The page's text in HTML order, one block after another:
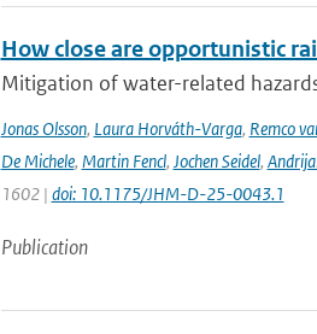
How close are opportunistic
Mitigation of water-related
Jonas Olsson, Laura Horváth-Varga, Remco
De Michele, Martin Fencl, Jochen Seidel,
1602 | doi: 10.1175/JHM-D-25-0043.1
Publication